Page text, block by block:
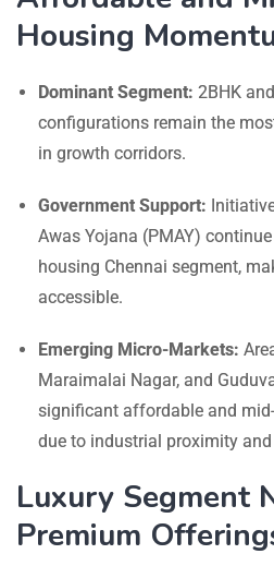
Housing
Dominant Segment: 2BHK
configurations remain the
in growth corridors.
Government Support:
Awas Yojana (PMAY)
housing Chennai segment,
accessible.
Emerging Micro-Markets:
Maraimalai Nagar, and
significant affordable and
due to industrial proximity
Luxury Segment
Premium